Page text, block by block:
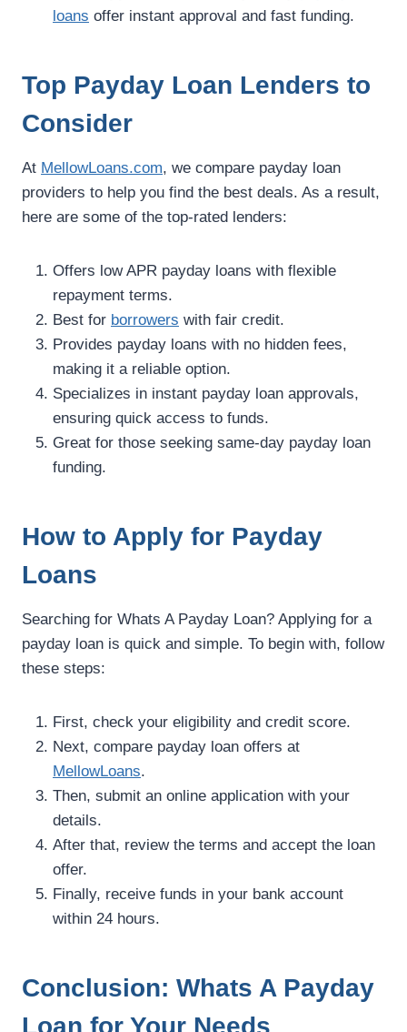
loans offer instant approval and fast funding.
Top Payday Loan Lenders to
Consider
At MellowLoans.com, we compare payday loan
providers to help you find the best deals. As a result,
here are some of the top-rated lenders:
Offers low APR payday loans with flexible
repayment terms.
Best for borrowers with fair credit.
Provides payday loans with no hidden fees,
making it a reliable option.
Specializes in instant payday loan approvals,
ensuring quick access to funds.
Great for those seeking same-day payday loan
funding.
How to Apply for Payday
Loans
Searching for Whats A Payday Loan? Applying for a
payday loan is quick and simple. To begin with, follow
these steps:
First, check your eligibility and credit score.
Next, compare payday loan offers at
MellowLoans.
Then, submit an online application with your
details.
After that, review the terms and accept the loan
offer.
Finally, receive funds in your bank account
within 24 hours.
Conclusion: Whats A Payday
Loan for Your Needs